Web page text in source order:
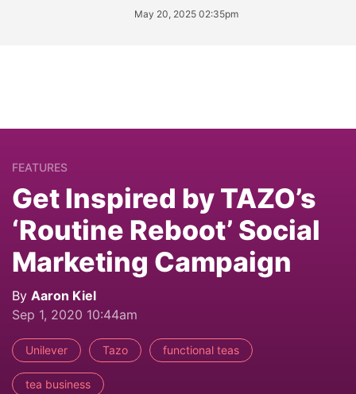
May 20, 2025 02:35pm
FEATURES
Get Inspired by TAZO’s
‘Routine Reboot’ Social
Marketing Campaign
By Aaron Kiel
Sep 1, 2020 10:44am
Unilever Tazo functional teas
tea business